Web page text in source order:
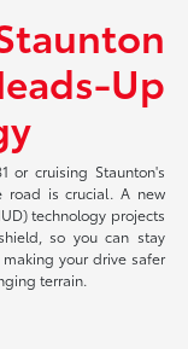
Up
or cruising Staunton's
road is crucial. A new
technology projects
so you can stay
your drive safer
terrain.